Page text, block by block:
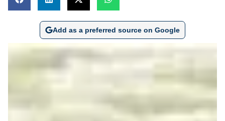
Add as a preferred source on Google